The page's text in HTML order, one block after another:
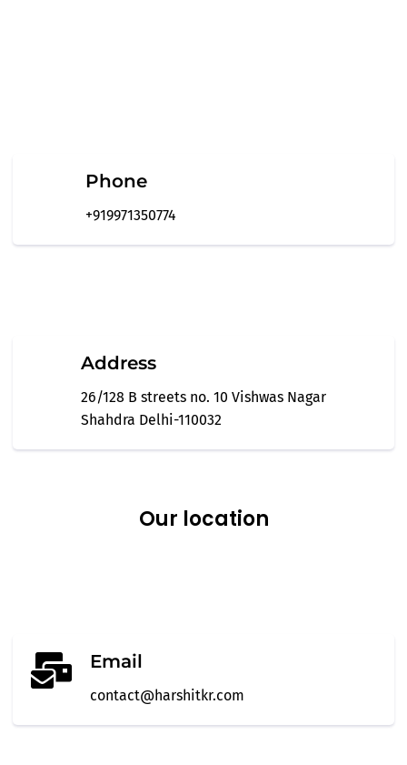
Phone
+919971350774
Address
26/128 B streets no. 10 Vishwas Nagar
Shahdra Delhi-110032
Our location
Email
contact@harshitkr.com